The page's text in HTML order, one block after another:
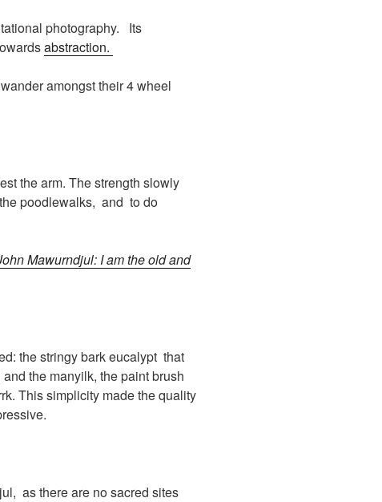
photography. Its
abstraction.
amongst their 4 wheel
the arm. The strength slowly
poodlewalks, and to do
Mawurndjul: I am the old and
the stringy bark eucalypt that
the manyilk, the paint brush
This simplicity made the quality
as there are no sacred sites